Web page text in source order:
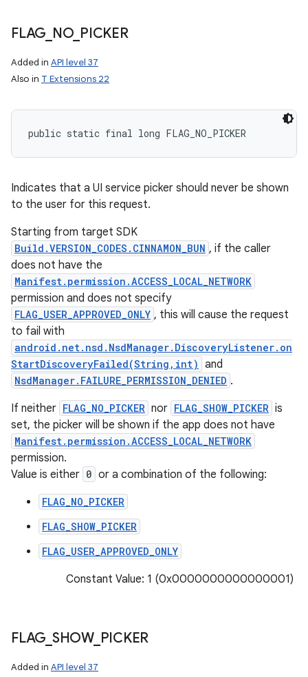
FLAG NO_ PICKER
Added in API level 37
Also in T Extensions 22
public static final long FLAG_NO_PICKER
Indicates that a UI service picker should never be shown
to the user for this request.
Starting from target SDK
Build.VERSION_CODES.CINNAMON_BUN , if the caller
does not have the
Manifest.permission.ACCESS_LOCAL_NETWORK
permission and does not specify
FLAG_USER_APPROVED_ONLY , this will cause the request
to fail with
android.net.nsd.NsdManager.DiscoveryListener.on
StartDiscoveryFailed(String,int) and
NsdManager.FAILURE_PERMISSION_DENIED .
If neither FLAG_NO_PICKER nor FLAG_SHOW_PICKER is
set, the picker will be shown if the app does not have
Manifest.permission.ACCESS_LOCAL_NETWORK
permission.
Value is either 0 or a combination of the following:
FLAG_NO_PICKER
FLAG_SHOW_PICKER
FLAG_USER_APPROVED_ONLY
Constant Value: 1 (0x0000000000000001)
FLAG SHOW_ PICKER
Added in API level 37